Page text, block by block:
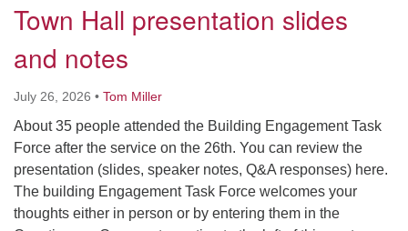
phone: 970-247- 1004
Town Hall presentation slides
and notes
July 26, 2026 • Tom Miller
About 35 people attended the Building Engagement Task
Force after the service on the 26th. You can review the
presentation (slides, speaker notes, Q&A responses) here.
The building Engagement Task Force welcomes your
thoughts either in person or by entering them in the